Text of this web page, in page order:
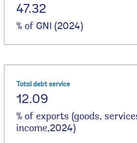
47.32
% of GNI (2024)
Total debt service
12.09
% of exports (goods,
income,2024)